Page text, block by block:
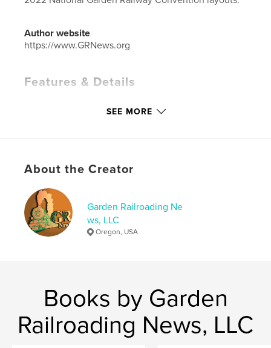
Author website
https://www.GRNews.org
Features & Details
Publish Date:Dec 29, 2022
Language
Keywords
GR News G-Scale
SEE MORE
About the Creator
Garden Railroading Ne
ws, LLC
Oregon, USA
Books by Garden
Railroading News, LLC